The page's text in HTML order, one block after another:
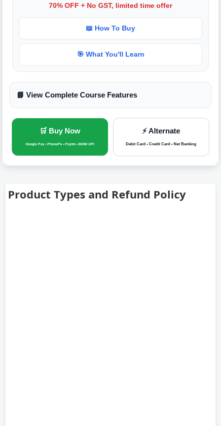
70% OFF + No GST, limited time offer
📖 How To Buy
🎯 What You'll Learn
📘 View Complete Course Features
🛒 Buy Now
Google Pay • PhonePe • Paytm • BHIM UPI
⚡ Alternate
Debit Card • Credit Card • Net Banking
Product Types and Refund Policy